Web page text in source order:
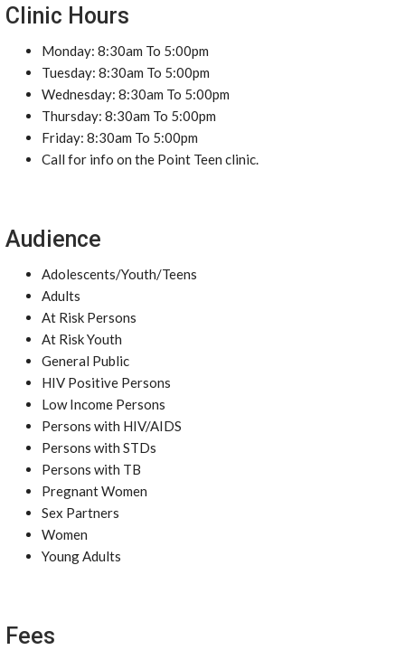
Clinic Hours
Monday: 8:30am To 5:00pm
Tuesday: 8:30am To 5:00pm
Wednesday: 8:30am To 5:00pm
Thursday: 8:30am To 5:00pm
Friday: 8:30am To 5:00pm
Call for info on the Point Teen clinic.
Audience
Adolescents/Youth/Teens
Adults
At Risk Persons
At Risk Youth
General Public
HIV Positive Persons
Low Income Persons
Persons with HIV/AIDS
Persons with STDs
Persons with TB
Pregnant Women
Sex Partners
Women
Young Adults
Fees